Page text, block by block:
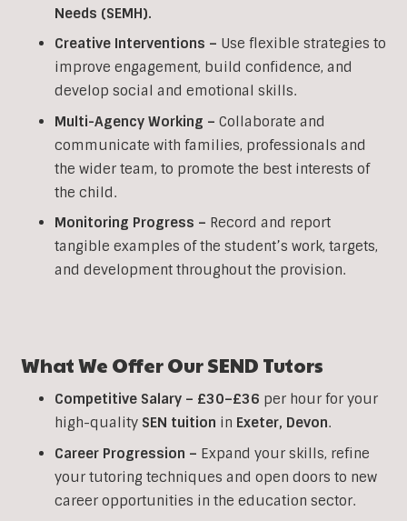
Needs (SEMH).
Creative Interventions – Use flexible strategies to
improve engagement, build confidence, and
develop social and emotional skills.
Multi-Agency Working – Collaborate and
communicate with families, professionals and
the wider team, to promote the best interests of
the child.
Monitoring Progress – Record and report
tangible examples of the student’s work, targets,
and development throughout the provision.
What We Offer Our SEND Tutors
Competitive Salary – £30–£36 per hour for your
high-quality SEN tuition in Exeter, Devon.
Career Progression – Expand your skills, refine
your tutoring techniques and open doors to new
career opportunities in the education sector.